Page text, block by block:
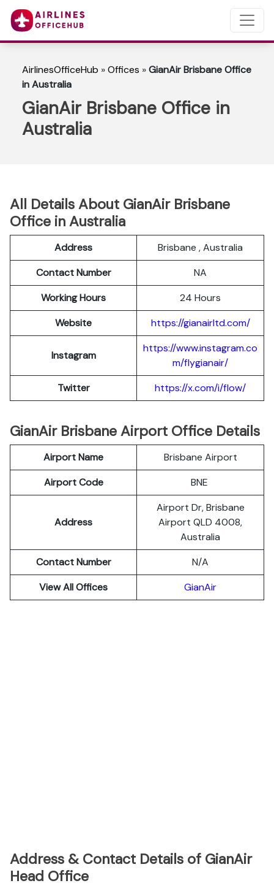
AirlinesOfficeHub »Offices »GianAir Brisbane Office
in Australia
GianAir Brisbane Office in
Australia
All Details About GianAir Brisbane
Office in Australia
Address
Brisbane , Australia
Contact Number
NA
Working Hours
24 Hours
Website
https://gianairltd.com/
Instagram
https://www.instagram.co
m/flygianair/
Twitter
https://x.com/i/flow/
GianAir Brisbane Airport Office Details
Airport Name
Brisbane Airport
Airport Code
BNE
Address
Airport Dr, Brisbane
Airport QLD 4008,
Australia
Contact Number
N/A
View All Offices
GianAir
Address & Contact Details of GianAir
Head Office